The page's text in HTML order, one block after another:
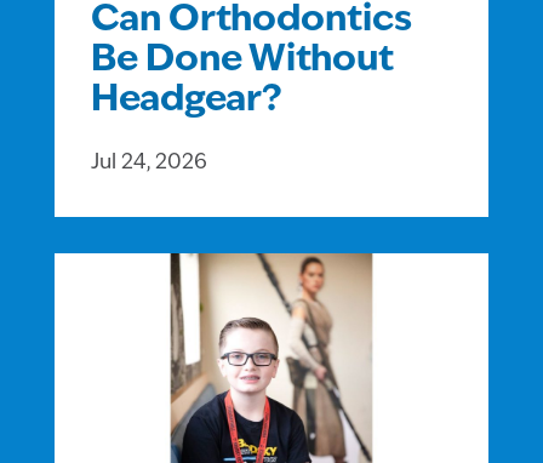
Can Orthodontics
Be Done Without
Headgear?
Jul 24, 2026